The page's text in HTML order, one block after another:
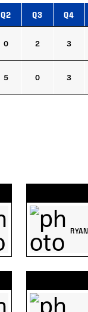
Q2 Q3 Q4
0 2 3
5 0 3